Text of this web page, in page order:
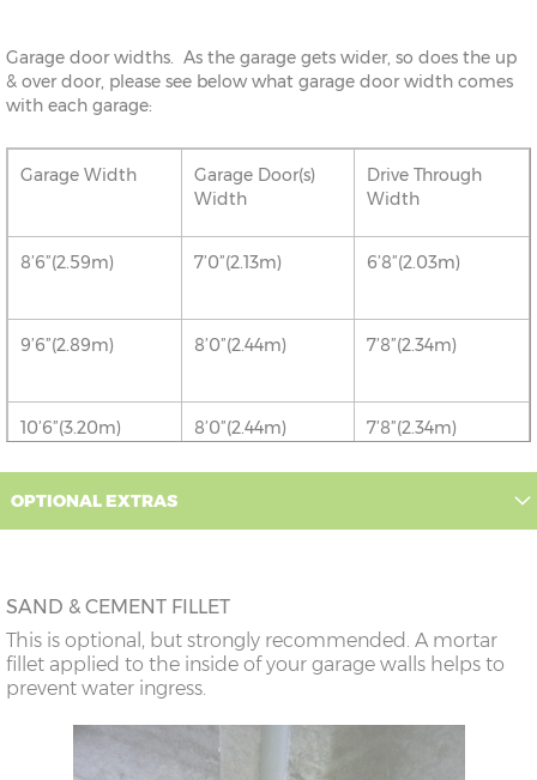
Garage door widths. As the garage gets wider, so does the up
& over door, please see below what garage door width comes
with each garage:
Garage Width
Garage Door(s)
Width
Drive Through
Width
8’6”(2.59m) 7’0”(2.13m) 6’8”(2.03m)
9’6”(2.89m) 8’0”(2.44m) 7’8”(2.34m)
10’6”(3.20m) 8’0”(2.44m) 7’8”(2.34m)
12’6”(3.81m)
16’6”(5.03m)
7’0”(2.13m) x 2
doors
doors
OPTIONAL EXTRAS
SAND & CEMENT FILLET
This is optional, but strongly recommended. A mortar
fillet applied to the inside of your garage walls helps to
prevent water ingress.